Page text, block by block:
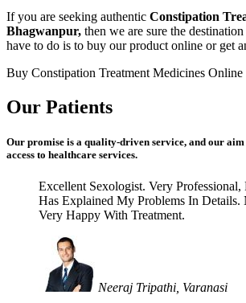
If you are seeking authentic Constipation
Bhagwanpur, then we are sure the
have to do is to buy our product online or get
Buy Constipation Treatment Medicines
Our Patients
Our promise is a quality-driven service, and our
access to healthcare services.
Excellent Sexologist. Very
Has Explained My Problems In
Very Happy With Treatment.
Neeraj Tripathi, Varanasi